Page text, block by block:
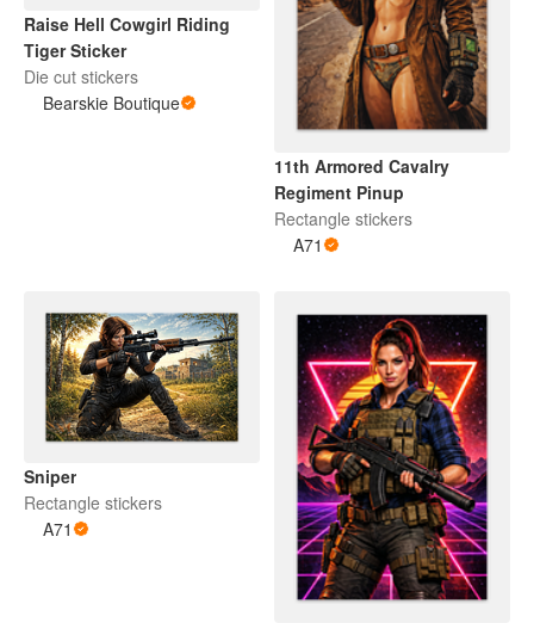
Raise Hell Cowgirl Riding
Tiger Sticker
Die cut stickers
Bearskie Boutique
11th Armored Cavalry
Regiment Pinup
Rectangle stickers
A71
Sniper
Rectangle stickers
A71